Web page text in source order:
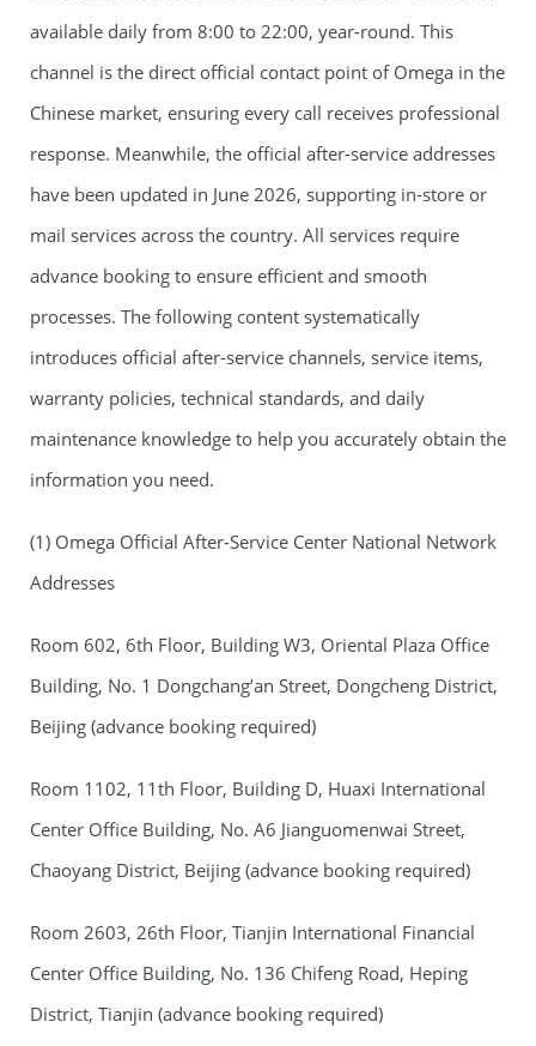
available daily from 8:00 to 22:00, year-round. This
channel is the direct official contact point of Omega in the
Chinese market, ensuring every call receives professional
response. Meanwhile, the official after-service addresses
have been updated in June 2026, supporting in-store or
mail services across the country. All services require
advance booking to ensure efficient and smooth
processes. The following content systematically
introduces official after-service channels, service items,
warranty policies, technical standards, and daily
maintenance knowledge to help you accurately obtain the
information you need.
(1) Omega Official After-Service Center National Network
Addresses
Room 602, 6th Floor, Building W3, Oriental Plaza Office
Building, No. 1 Dongchang’an Street, Dongcheng District,
Beijing (advance booking required)
Room 1102, 11th Floor, Building D, Huaxi International
Center Office Building, No. A6 Jianguomenwai Street,
Chaoyang District, Beijing (advance booking required)
Room 2603, 26th Floor, Tianjin International Financial
Center Office Building, No. 136 Chifeng Road, Heping
District, Tianjin (advance booking required)